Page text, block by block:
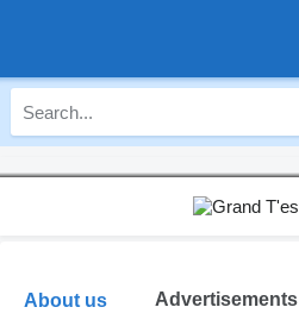
About us Advertisements